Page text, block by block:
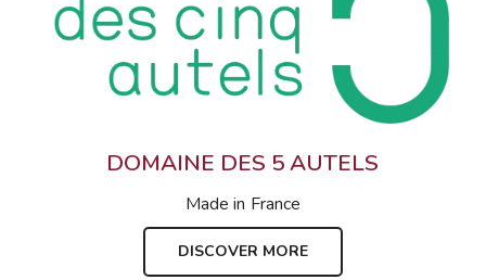
DOMAINE DES 5 AUTELS
Made in France
DISCOVER MORE